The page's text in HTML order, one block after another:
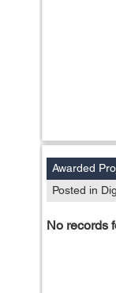
Awarded
Posted in
No records